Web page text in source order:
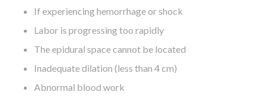
If experiencing hemorrhage or shock
Labor is progressing too rapidly
The epidural space cannot be located
Inadequate dilation (less than 4 cm)
Abnormal blood work